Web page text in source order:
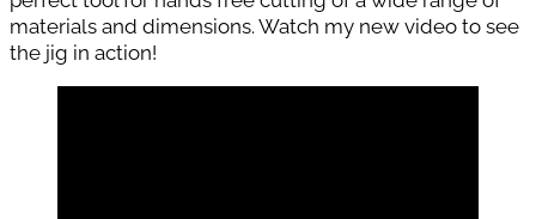
materials and dimensions. Watch my new video to see
the jig in action!